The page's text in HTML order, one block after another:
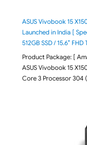
ASUS Vivobook 15
Launched in India [
512GB SSD / 15.6″ FHD
Product Package: [
ASUS Vivobook 15
Core 3 Processor 304